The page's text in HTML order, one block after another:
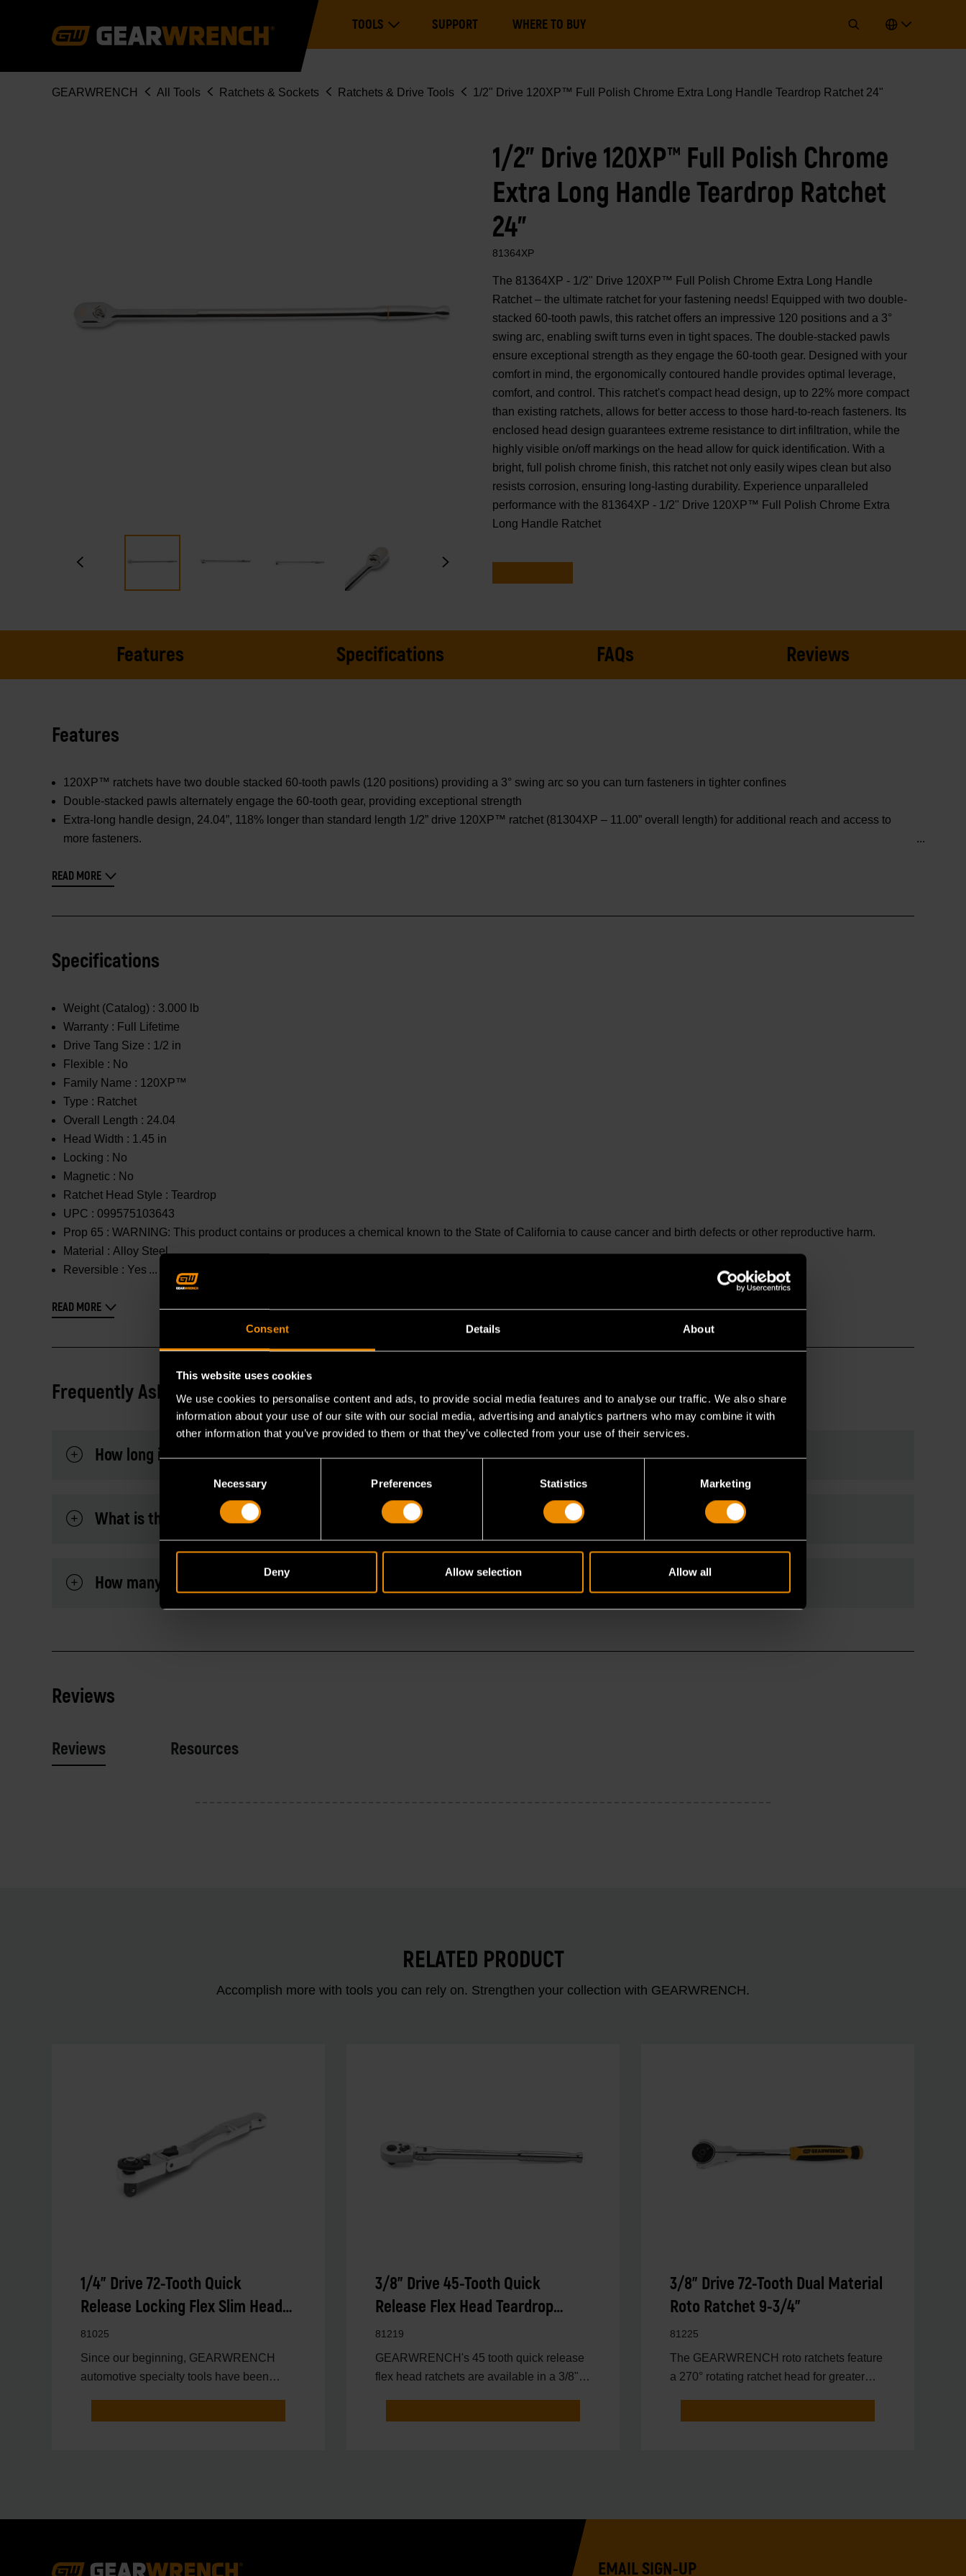
Consent Details About
This website uses cookies
We use cookies to personalise content and ads, to provide social media features and to analyse our traffic. We also share
information about your use of our site with our social media, advertising and analytics partners who may combine it with
other information that you’ve provided to them or that they’ve collected from your use of their services.
Necessary Preferences Statistics Marketing
Deny Allow selection Allow all
navigation
TOOLSExpand ToolsSUPPORT WHERE TO BUY
Breadcrumb
GEARWRENCH All Tools Ratchets & Sockets Ratchets & Drive Tools 1/2" Drive 120XP™ Full Polish Chrome Extra Long Handle Teardrop Ratchet 24"
1/2" Drive 120XP™ Full Polish Chrome
Extra Long Handle Teardrop Ratchet
24"
81364XP
The 81364XP - 1/2" Drive 120XP™ Full Polish Chrome Extra Long Handle
Ratchet – the ultimate ratchet for your fastening needs! Equipped with two double-
stacked 60-tooth pawls, this ratchet offers an impressive 120 positions and a 3°
swing arc, enabling swift turns even in tight spaces. The double-stacked pawls
ensure exceptional strength as they engage the 60-tooth gear. Designed with your
comfort in mind, the ergonomically contoured handle provides optimal leverage,
comfort, and control. This ratchet's compact head design, up to 22% more compact
than existing ratchets, allows for better access to those hard-to-reach fasteners. Its
enclosed head design guarantees extreme resistance to dirt infiltration, while the
highly visible on/off markings on the head allow for quick identification. With a
bright, full polish chrome finish, this ratchet not only easily wipes clean but also
resists corrosion, ensuring long-lasting durability. Experience unparalleled
performance with the 81364XP - 1/2" Drive 120XP™ Full Polish Chrome Extra
Long Handle Ratchet
Features Specifications FAQs Reviews
Features
120XP™ ratchets have two double stacked 60-tooth pawls (120 positions) providing a 3° swing arc so you can turn fasteners in tighter confines
Double-stacked pawls alternately engage the 60-tooth gear, providing exceptional strength
Extra-long handle design, 24.04”, 118% longer than standard length 1/2” drive 120XP™ ratchet (81304XP – 11.00” overall length) for additional reach and access to
more fasteners.
READ MORE
Specifications
Weight (Catalog) : 3.000 lb
Warranty : Full Lifetime
Drive Tang Size : 1/2 in
Flexible : No
Family Name : 120XP™
Type : Ratchet
Overall Length : 24.04
Head Width : 1.45 in
Locking : No
Magnetic : No
Ratchet Head Style : Teardrop
UPC : 099575103643
Prop 65 : WARNING: This product contains or produces a chemical known to the State of California to cause cancer and birth defects or other reproductive harm.
Material : Alloy Steel
Reversible : Yes
READ MORE
Frequently Asked Questions
How long is the handle?
What is the warranty?
How many teeth does the 120XP™ ratchet mechanism have?
Reviews
Reviews Resources
RELATED PRODUCT
Accomplish more with tools you can rely on. Strengthen your collection with GEARWRENCH.
1/4" Drive 72-Tooth Quick
Release Locking Flex Slim Head
Ratchet 6"
81025
Since our beginning, GEARWRENCH
automotive specialty tools have been
3/8" Drive 45-Tooth Quick
Release Flex Head Teardrop
Ratchet 10-1/4"
81219
GEARWRENCH's 45 tooth quick release
flex head ratchets are available in a 3/8"
3/8" Drive 72-Tooth Dual Material
Roto Ratchet 9-3/4"
81225
The GEARWRENCH roto ratchets feature
a 270° rotating ratchet head for greater
EMAIL SIGN-UP